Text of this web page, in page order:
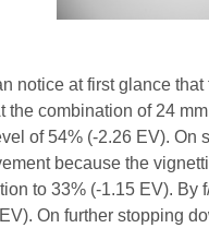
notice at first glance
the combination of 24
of 54% (-2.26 EV). On
because the
to 33% (-1.15 EV). By
On further stopping